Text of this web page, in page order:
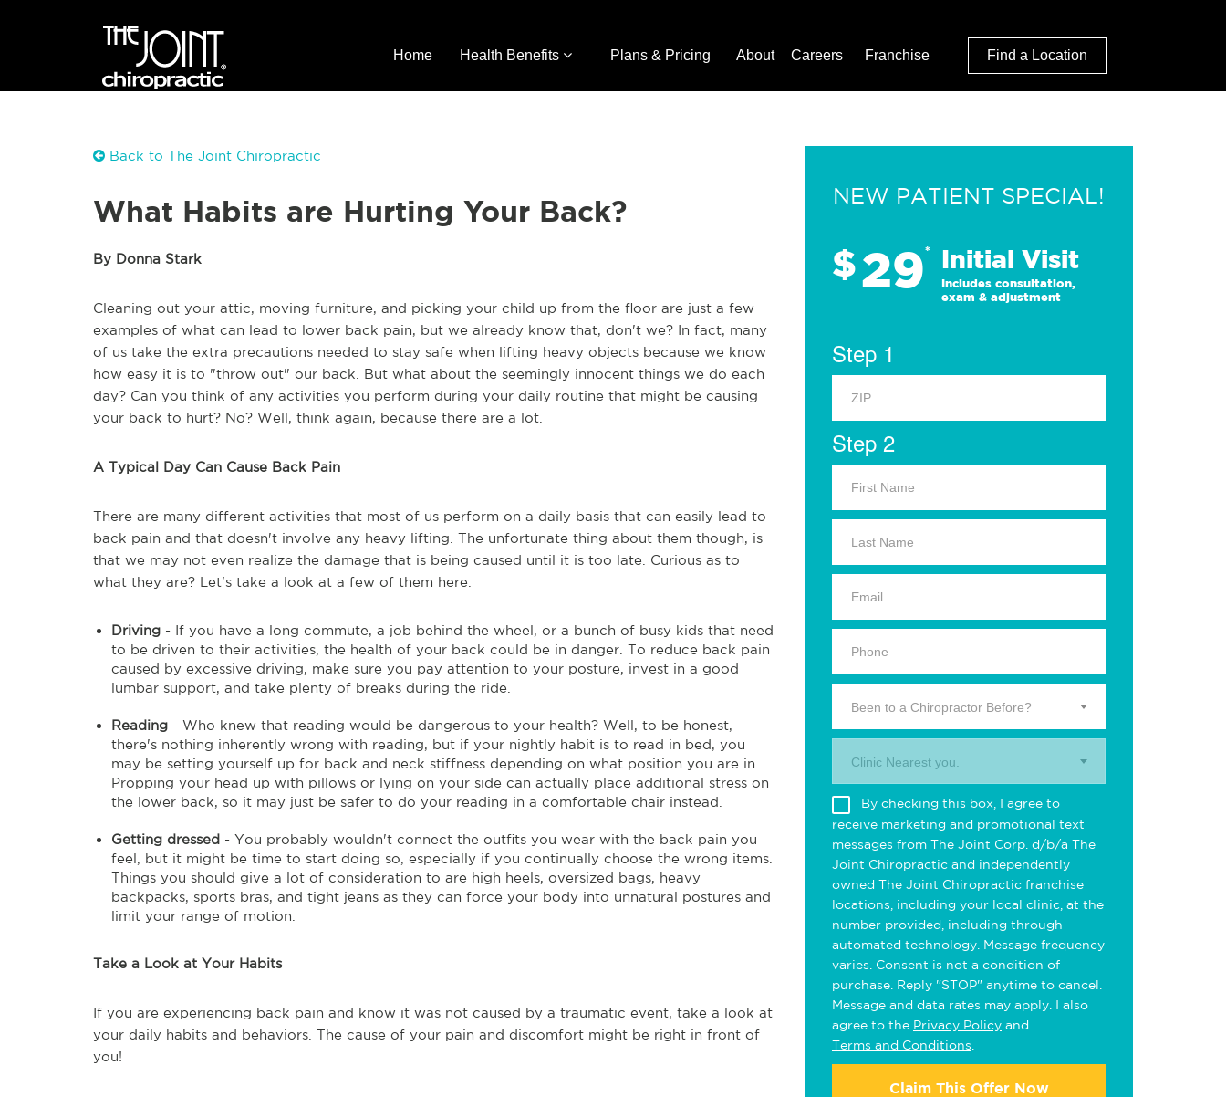
Home Health Benefits Plans & Pricing About Careers Franchise Find a Location
Back to The Joint Chiropractic
What Habits are Hurting Your Back?
By Donna Stark
Cleaning out your attic, moving furniture, and picking your child up from the floor are just a few
examples of what can lead to lower back pain, but we already know that, don't we? In fact, many
of us take the extra precautions needed to stay safe when lifting heavy objects because we know
how easy it is to "throw out" our back. But what about the seemingly innocent things we do each
day? Can you think of any activities you perform during your daily routine that might be causing
your back to hurt? No? Well, think again, because there are a lot.
A Typical Day Can Cause Back Pain
There are many different activities that most of us perform on a daily basis that can easily lead to
back pain and that doesn't involve any heavy lifting. The unfortunate thing about them though, is
that we may not even realize the damage that is being caused until it is too late. Curious as to
what they are? Let's take a look at a few of them here.
Driving - If you have a long commute, a job behind the wheel, or a bunch of busy kids that need
to be driven to their activities, the health of your back could be in danger. To reduce back pain
caused by excessive driving, make sure you pay attention to your posture, invest in a good
lumbar support, and take plenty of breaks during the ride.
Reading - Who knew that reading would be dangerous to your health? Well, to be honest,
there's nothing inherently wrong with reading, but if your nightly habit is to read in bed, you
may be setting yourself up for back and neck stiffness depending on what position you are in.
Propping your head up with pillows or lying on your side can actually place additional stress on
the lower back, so it may just be safer to do your reading in a comfortable chair instead.
Getting dressed - You probably wouldn't connect the outfits you wear with the back pain you
feel, but it might be time to start doing so, especially if you continually choose the wrong items.
Things you should give a lot of consideration to are high heels, oversized bags, heavy
backpacks, sports bras, and tight jeans as they can force your body into unnatural postures and
limit your range of motion.
Take a Look at Your Habits
If you are experiencing back pain and know it was not caused by a traumatic event, take a look at
your daily habits and behaviors. The cause of your pain and discomfort might be right in front of
you!
NEW PATIENT SPECIAL!
$29* Initial Visit
Includes consultation,
exam & adjustment
Step 1
Step 2
Been to a Chiropractor Before?
Clinic Nearest you.
By checking this box, I agree to
receive marketing and promotional text
messages from The Joint Corp. d/b/a The
Joint Chiropractic and independently
owned The Joint Chiropractic franchise
locations, including your local clinic, at the
number provided, including through
automated technology. Message frequency
varies. Consent is not a condition of
purchase. Reply "STOP" anytime to cancel.
Message and data rates may apply. I also
agree to the Privacy Policy and
Terms and Conditions
Claim This Offer Now